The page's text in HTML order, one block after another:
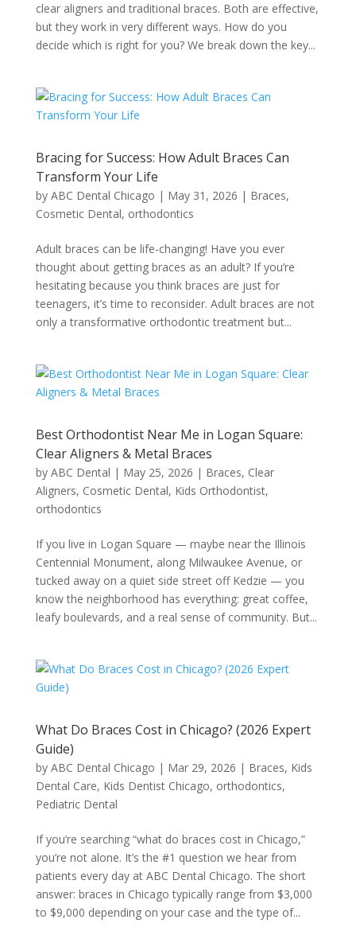
clear aligners and traditional braces. Both are effective,
but they work in very different ways. How do you
decide which is right for you? We break down the key...
Bracing for Success: How Adult Braces Can
Transform Your Life
by ABC Dental Chicago | May 31, 2026 | Braces,
Cosmetic Dental, orthodontics
Adult braces can be life-changing! Have you ever
thought about getting braces as an adult? If you’re
hesitating because you think braces are just for
teenagers, it’s time to reconsider. Adult braces are not
only a transformative orthodontic treatment but...
Best Orthodontist Near Me in Logan Square:
Clear Aligners & Metal Braces
by ABC Dental | May 25, 2026 | Braces, Clear
Aligners, Cosmetic Dental, Kids Orthodontist,
orthodontics
If you live in Logan Square — maybe near the Illinois
Centennial Monument, along Milwaukee Avenue, or
tucked away on a quiet side street off Kedzie — you
know the neighborhood has everything: great coffee,
leafy boulevards, and a real sense of community. But...
What Do Braces Cost in Chicago? (2026 Expert
Guide)
by ABC Dental Chicago | Mar 29, 2026 | Braces, Kids
Dental Care, Kids Dentist Chicago, orthodontics,
Pediatric Dental
If you’re searching “what do braces cost in Chicago,”
you’re not alone. It’s the #1 question we hear from
patients every day at ABC Dental Chicago. The short
answer: braces in Chicago typically range from $3,000
to $9,000 depending on your case and the type of...